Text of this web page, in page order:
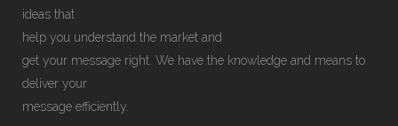
ideas that
help you understand the market and
get your message right. We have the knowledge and means to
deliver your
message efficiently.